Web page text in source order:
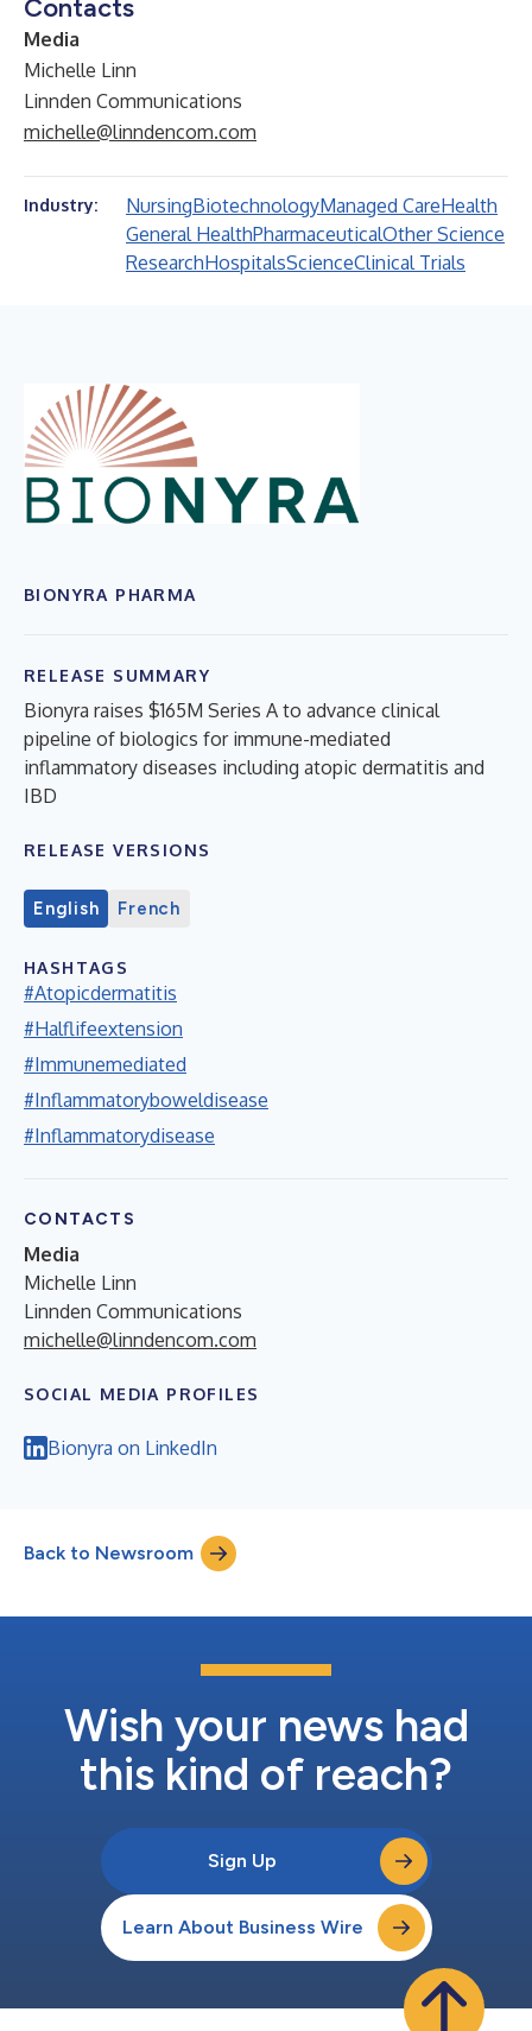
Contacts
Media
Michelle Linn
Linnden Communications
michelle@linndencom.com
Industry: NursingBiotechnologyManaged CareHealth
General HealthPharmaceuticalOther Science
ResearchHospitalsScienceClinical Trials
BIONYRA PHARMA
RELEASE SUMMARY
Bionyra raises $165M Series A to advance clinical
pipeline of biologics for immune-mediated
inflammatory diseases including atopic dermatitis and
IBD
RELEASE VERSIONS
English French
HASHTAGS
#Atopicdermatitis
#Halflifeextension
#Immunemediated
#Inflammatoryboweldisease
#Inflammatorydisease
CONTACTS
Media
Michelle Linn
Linnden Communications
michelle@linndencom.com
SOCIAL MEDIA PROFILES
Bionyra on LinkedIn
Back to Newsroom
Wish your news had
this kind of reach?
Sign Up
Learn About Business Wire